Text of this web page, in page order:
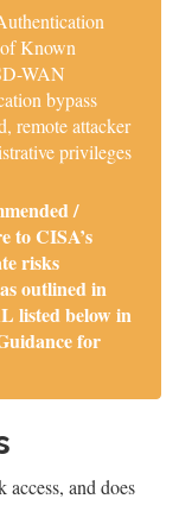
Known
WAN
bypass
remote attacker
privileges
/
to CISA’s
risks
outlined in
listed below in
for
and does